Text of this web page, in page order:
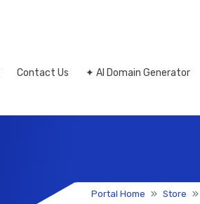
Contact Us ✦ AI Domain Generator
Portal Home Store